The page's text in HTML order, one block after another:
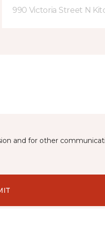
990 Victoria Street N
and for other